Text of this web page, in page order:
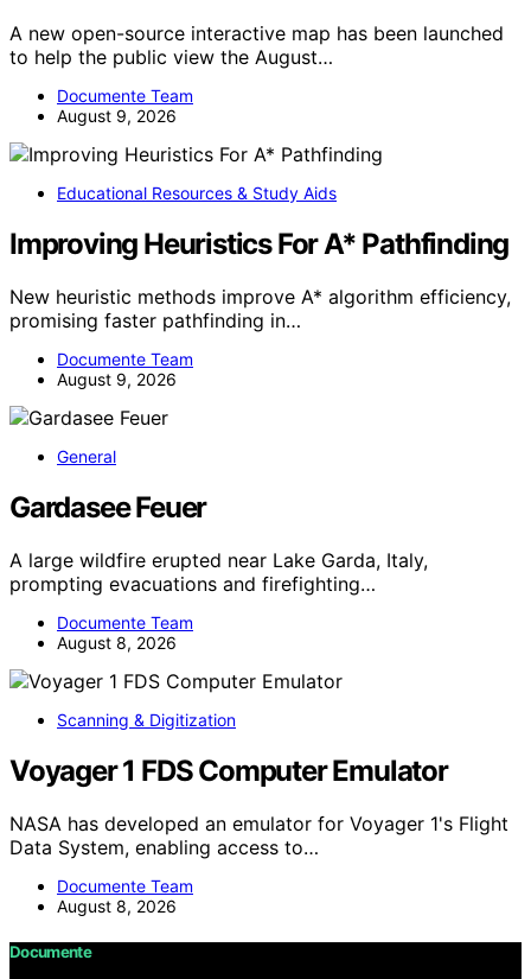
A new open-source interactive map has been launched
to help the public view the August…
Documente Team
August 9, 2026
Educational Resources & Study Aids
Improving Heuristics For A* Pathfinding
New heuristic methods improve A* algorithm efficiency,
promising faster pathfinding in…
Documente Team
August 9, 2026
General
Gardasee Feuer
A large wildfire erupted near Lake Garda, Italy,
prompting evacuations and firefighting…
Documente Team
August 8, 2026
Scanning & Digitization
Voyager 1 FDS Computer Emulator
NASA has developed an emulator for Voyager 1's Flight
Data System, enabling access to…
Documente Team
August 8, 2026
Documente